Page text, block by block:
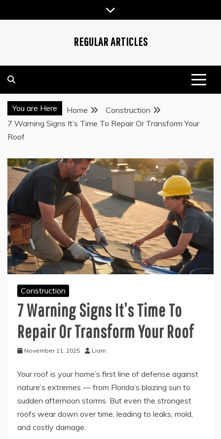
to
REGULAR ARTICLES
You are Here Home
Construction
7 Warning Signs It’s Time To Repair Or Transform Your
Roof
Construction
7 Warning Signs It’s Time To
Repair Or Transform Your Roof
November 11, 2025 Liam
Your roof is your home’s first line of defense against
nature’s extremes — from Florida’s blazing sun to
sudden afternoon storms. But even the strongest
roofs wear down over time, leading to leaks, mold,
and costly damage.